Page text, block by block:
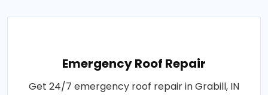
Emergency Roof Repair
Get 24/7 emergency roof repair in Grabill, IN